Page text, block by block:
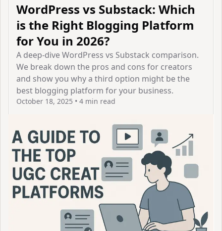
WordPress vs Substack: Which
is the Right Blogging Platform
for You in 2026?
A deep-dive WordPress vs Substack comparison.
We break down the pros and cons for creators
and show you why a third option might be the
best blogging platform for your business.
October 18, 2025 • 4 min read